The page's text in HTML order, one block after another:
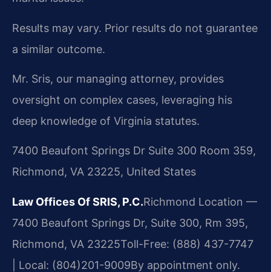
Results may vary. Prior results do not guarantee
a similar outcome.
Mr. Sris, our managing attorney, provides
oversight on complex cases, leveraging his
deep knowledge of Virginia statutes.
7400 Beaufont Springs Dr Suite 300 Room 359,
Richmond, VA 23225, United States
Law Offices Of SRIS, P.C.Richmond Location —
7400 Beaufont Springs Dr, Suite 300, Rm 395,
Richmond, VA 23225Toll-Free: (888) 437-7747
| Local: (804)201-9009By appointment only.